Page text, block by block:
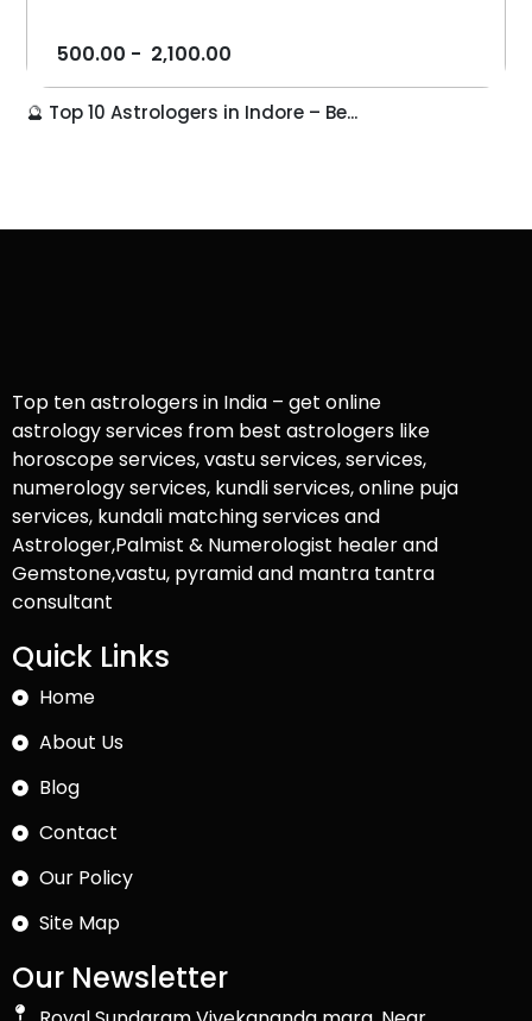
500.00 - 2,100.00
🔮 Top 10 Astrologers in Indore – Be...
Top ten astrologers in India – get online
astrology services from best astrologers like
horoscope services, vastu services, services,
numerology services, kundli services, online puja
services, kundali matching services and
Astrologer,Palmist & Numerologist healer and
Gemstone,vastu, pyramid and mantra tantra
consultant
Quick Links
Home
About Us
Blog
Contact
Our Policy
Site Map
Our Newsletter